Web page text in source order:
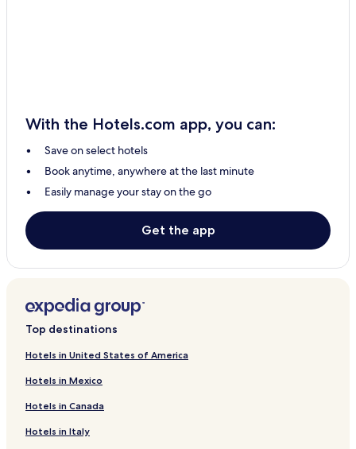
With the Hotels.com app, you can:
Save on select hotels
Book anytime, anywhere at the last minute
Easily manage your stay on the go
Get the app
Top destinations
Hotels in United States of America
Hotels in Mexico
Hotels in Canada
Hotels in Italy